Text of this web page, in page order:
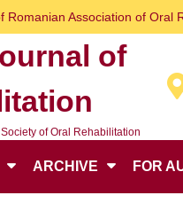
Romanian Association of Oral
of
of Oral Rehabilitation
ARCHIVE FOR